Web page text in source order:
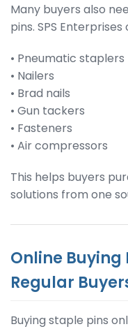
Many buyers also
pins. SPS Enterprises
• Pneumatic staplers
• Nailers
• Brad nails
• Gun tackers
• Fasteners
• Air compressors
This helps buyers
solutions from one
Online Buying
Regular
Buying staple pins